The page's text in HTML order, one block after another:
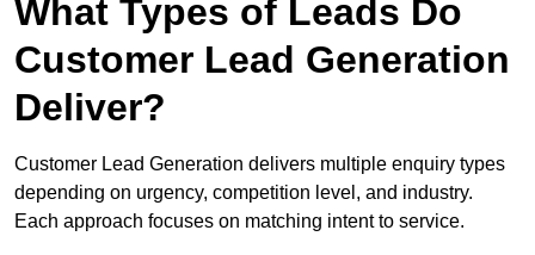
What Types of Leads Do
Customer Lead Generation
Deliver?
Customer Lead Generation delivers multiple enquiry types
depending on urgency, competition level, and industry.
Each approach focuses on matching intent to service.